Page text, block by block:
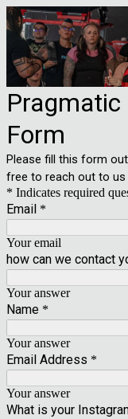
Form
Please fill this form
free to reach out to us
* Indicates required
Email *
Your email
how can we contact
Your answer
Name *
Your answer
Email Address *
Your answer
What is your